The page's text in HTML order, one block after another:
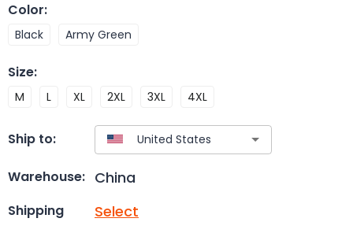
Color:
Black Army Green
Size:
M L XL 2XL 3XL 4XL
Ship to:
Warehouse: China
Shipping Select